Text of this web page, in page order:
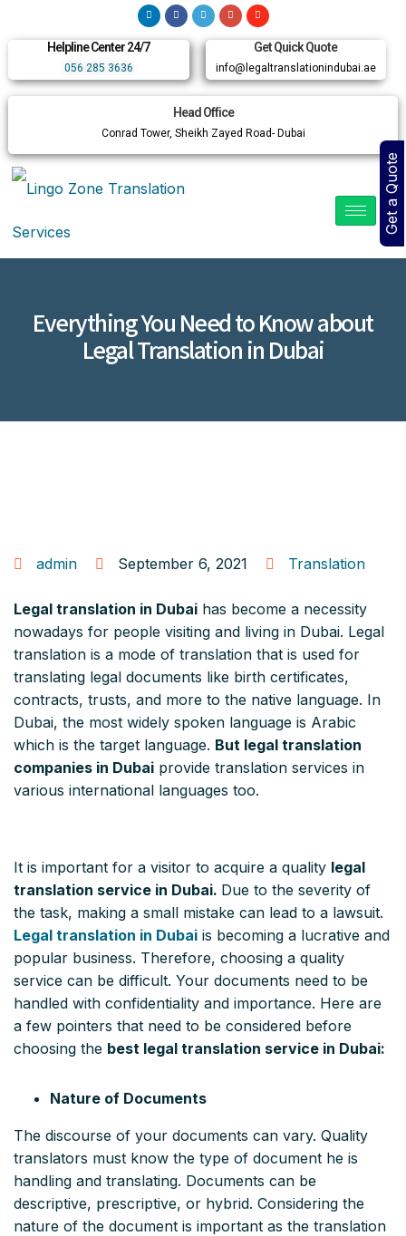
Helpline Center 24/7
056 285 3636
Get Quick Quote
info@legaltranslationindubai.ae
Head Office
Conrad Tower, Sheikh Zayed Road- Dubai
Everything You Need to Know about
Legal Translation in Dubai
admin September 6, 2021 Translation
Legal translation in Dubai has become a necessity
nowadays for people visiting and living in Dubai. Legal
translation is a mode of translation that is used for
translating legal documents like birth certificates,
contracts, trusts, and more to the native language. In
Dubai, the most widely spoken language is Arabic
which is the target language. But legal translation
companies in Dubai provide translation services in
various international languages too.
It is important for a visitor to acquire a quality legal
translation service in Dubai. Due to the severity of
the task, making a small mistake can lead to a lawsuit.
Legal translation in Dubai is becoming a lucrative and
popular business. Therefore, choosing a quality
service can be difficult. Your documents need to be
handled with confidentiality and importance. Here are
a few pointers that need to be considered before
choosing the best legal translation service in Dubai:
Nature of Documents
The discourse of your documents can vary. Quality
translators must know the type of document he is
handling and translating. Documents can be
descriptive, prescriptive, or hybrid. Considering the
nature of the document is important as the translation
Get a Quote